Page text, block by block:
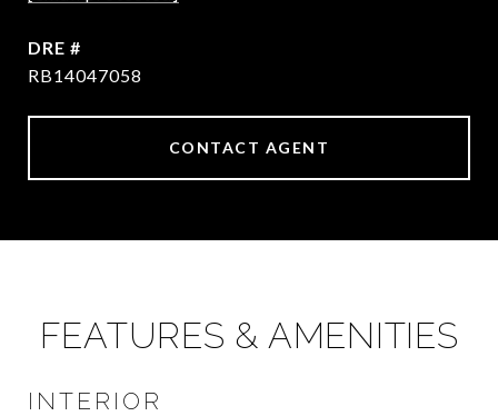
DRE #
RB14047058
CONTACT AGENT
FEATURES & AMENITIES
INTERIOR